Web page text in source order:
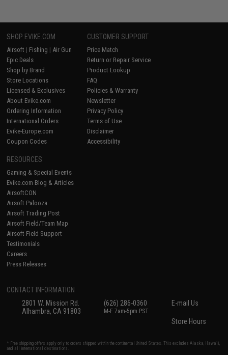
SHOP EVIKE.COM
Airsoft | Fishing | Air Gun
Epic Deals
Shop by Brand
Store Locations
Licensed & Exclusives
About Evike.com
Ordering Information
International Orders
Evike-Europe.com
Coupon Codes
CUSTOMER SUPPORT
Price Match
Return or Repair Service
Product Lookup
FAQ
Policies & Warranty
Newsletter
Privacy Policy
Terms of Use
Disclaimer
Accessibility
RESOURCES
Gaming & Special Events
Evike.com Blog & Articles
AirsoftCON
Airsoft Palooza
Airsoft Trading Post
Airsoft Field/Team Map
Airsoft Field Support
Testimonials
Careers
Press Releases
CONTACT INFORMATION
2801 W. Mission Rd.
Alhambra, CA 91803
(626) 286-0360
M-F 7am-5pm PST
E-mail Us
Store Hours
* Free shipping offers apply only to orders shipped within the continental United States. This excludes Alaska, Hawaii,
and all international destinations.